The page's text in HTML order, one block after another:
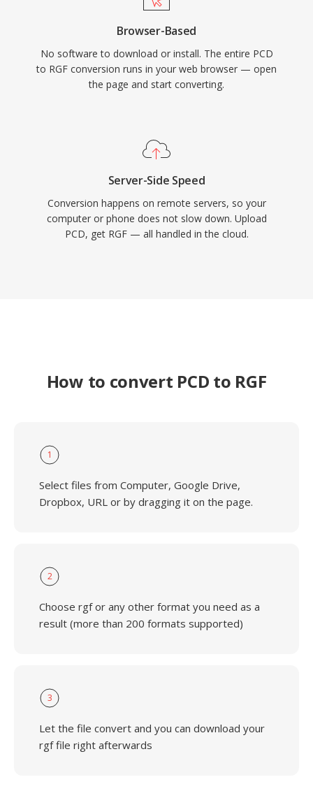
Browser-Based
No software to download or install. The entire PCD
to RGF conversion runs in your web browser — open
the page and start converting.
Server-Side Speed
Conversion happens on remote servers, so your
computer or phone does not slow down. Upload
PCD, get RGF — all handled in the cloud.
How to convert PCD to RGF
1
Select files from Computer, Google Drive,
Dropbox, URL or by dragging it on the page.
2
Choose rgf or any other format you need as a
result (more than 200 formats supported)
3
Let the file convert and you can download your
rgf file right afterwards